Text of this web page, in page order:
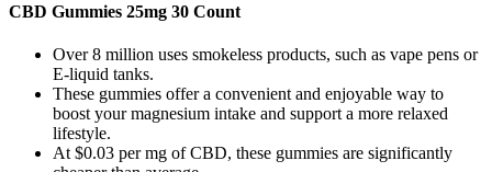
CBD Gummies 25mg 30 Count
Over 8 million uses smokeless products, such as vape pens or
E-liquid tanks.
These gummies offer a convenient and enjoyable way to
boost your magnesium intake and support a more relaxed
lifestyle.
At $0.03 per mg of CBD, these gummies are significantly